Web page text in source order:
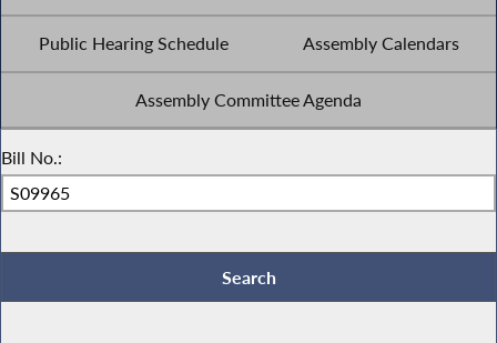
Public Hearing Schedule Assembly Calendars
Assembly Committee Agenda
Bill No.: